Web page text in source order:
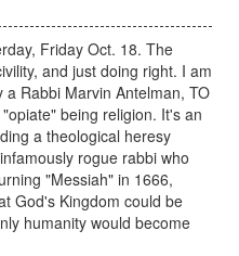
Friday Oct. 18. The
and just doing right. I am
Rabbi Marvin Antelman, TO
being religion. It's an
a theological heresy
rogue rabbi who
"Messiah" in 1666,
God's Kingdom could be
humanity would become